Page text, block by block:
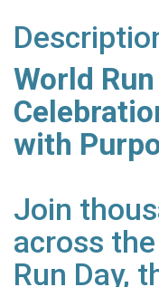
World
with
Join
across
Run Day,